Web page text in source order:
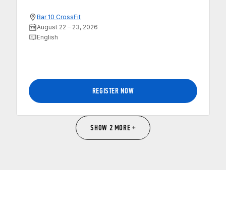
Bar 10 CrossFit
August 22 – 23, 2026
English
REGISTER NOW
SHOW 2 MORE +